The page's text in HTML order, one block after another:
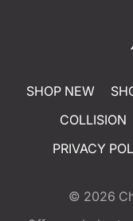
SHOP NEW
COLLISION
PRIVACY
© 2026